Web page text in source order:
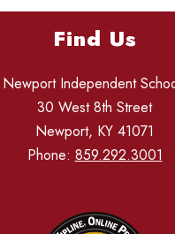
Find Us
Newport Independent
30 West 8th Street
Newport, KY 41071
Phone: 859.292.3001